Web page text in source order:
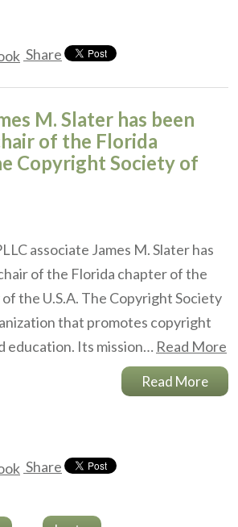
Share
M. Slater has been
of the Florida
Copyright Society of
associate James M. Slater has
of the Florida chapter of the
the U.S.A. The Copyright Society
that promotes copyright
education. Its mission… Read More
Read More
Share